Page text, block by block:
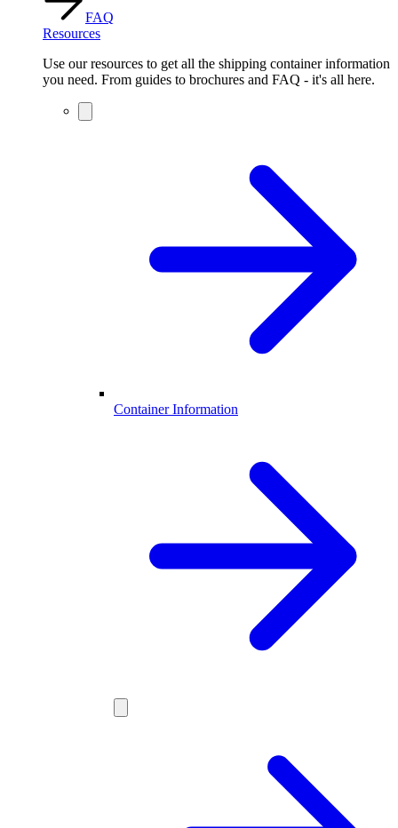
FAQ
Resources
Use our resources to get all the shipping container information
you need. From guides to brochures and FAQ - it's all here.
Container Information